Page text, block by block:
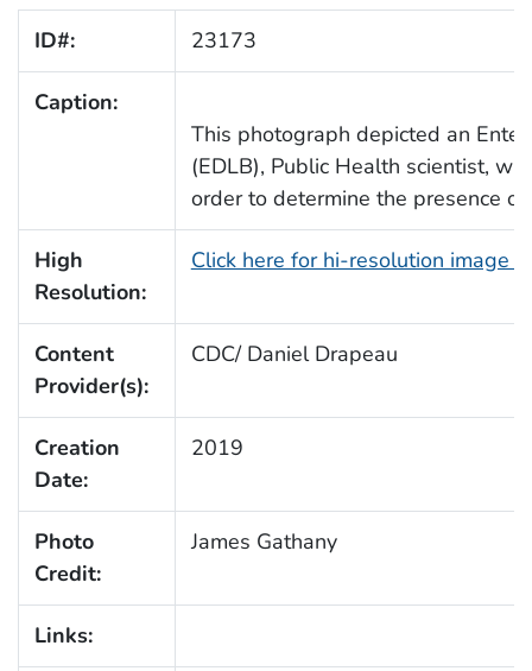
ID#: 23173
Caption:
This photograph depicted an
(EDLB), Public Health scientist,
order to determine the presence
High
Resolution:
Click here for hi-resolution image
Content
Provider(s):
CDC/ Daniel Drapeau
Creation
Date:
2019
Photo
Credit:
James Gathany
Links: